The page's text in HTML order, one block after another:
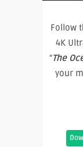
Follow
4K
“The
your